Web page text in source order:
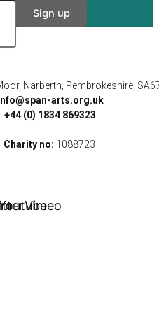
Narberth, Pembrokeshire,
arts.org.uk
+44 (0) 1834 869323
Charity no: 1088723
Vimeo